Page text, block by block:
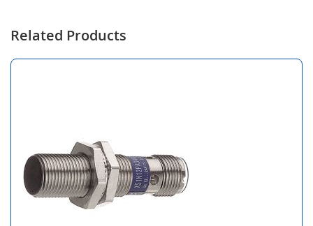
Related Products